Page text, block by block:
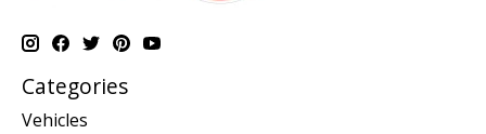
Categories
Vehicles